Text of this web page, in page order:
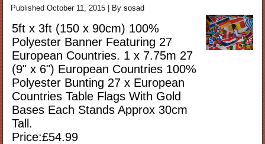
Published October 11, 2015 | By sosad
5ft x 3ft (150 x 90cm) 100%
Polyester Banner Featuring 27
European Countries. 1 x 7.75m 27
(9" x 6") European Countries 100%
Polyester Bunting 27 x European
Countries Table Flags With Gold
Bases Each Stands Approx 30cm
Tall.
Price:£54.99